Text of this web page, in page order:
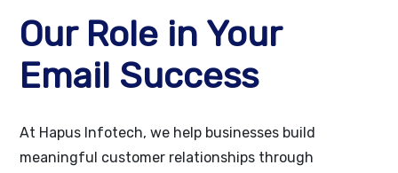
Our Role in Your
Email Success
At Hapus Infotech, we help businesses build
meaningful customer relationships through